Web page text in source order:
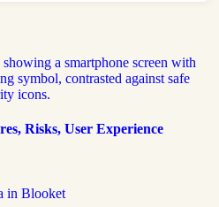
Risks, User Experience